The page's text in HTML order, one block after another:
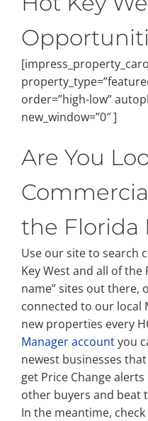
order=”high-low”
new_window=”0″ ]
Are You
the Florida
Use our site to search
Key West and all of the
name” sites out there,
connected to our local
new properties every
Manager accountyou
newest businesses
get Price Change
other buyers and beat
In the meantime,